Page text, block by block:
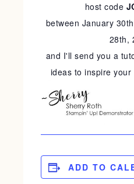
host code
between January
28th,
and I'll send you a
ideas to inspire
ADD TO